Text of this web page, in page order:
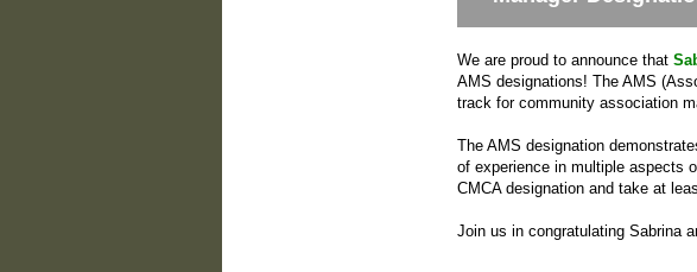
We are proud to announce that
AMS designations! The AMS
track for community association
The AMS designation
of experience in multiple aspects
CMCA designation and take at
Join us in congratulating Sabrina